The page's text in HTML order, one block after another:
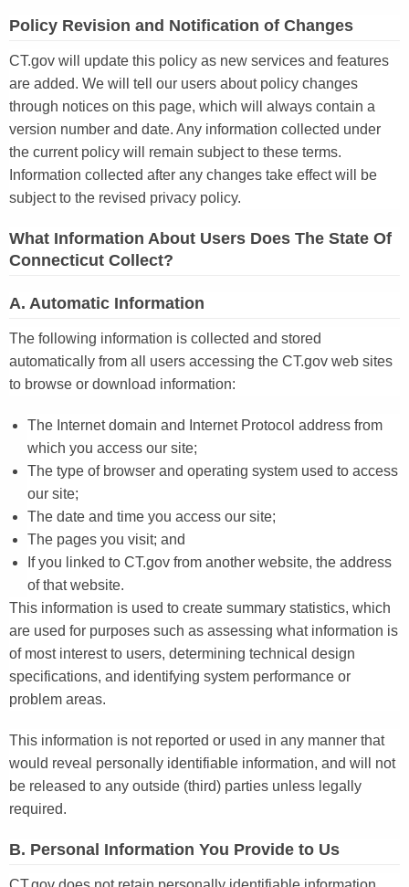
Policy Revision and Notification of Changes
CT.gov will update this policy as new services and features
are added. We will tell our users about policy changes
through notices on this page, which will always contain a
version number and date. Any information collected under
the current policy will remain subject to these terms.
Information collected after any changes take effect will be
subject to the revised privacy policy.
What Information About Users Does The State Of
Connecticut Collect?
A. Automatic Information
The following information is collected and stored
automatically from all users accessing the CT.gov web sites
to browse or download information:
The Internet domain and Internet Protocol address from
which you access our site;
The type of browser and operating system used to access
our site;
The date and time you access our site;
The pages you visit; and
If you linked to CT.gov from another website, the address
of that website.
This information is used to create summary statistics, which
are used for purposes such as assessing what information is
of most interest to users, determining technical design
specifications, and identifying system performance or
problem areas.
This information is not reported or used in any manner that
would reveal personally identifiable information, and will not
be released to any outside (third) parties unless legally
required.
B. Personal Information You Provide to Us